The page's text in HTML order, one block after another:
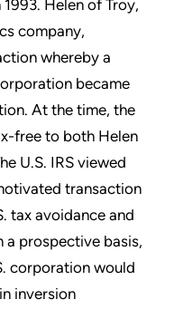
Helen of Troy,
company,
whereby a
became
At the time, the
free to both Helen
U.S. IRS viewed
transaction
tax avoidance and
a prospective basis,
corporation would
inversion